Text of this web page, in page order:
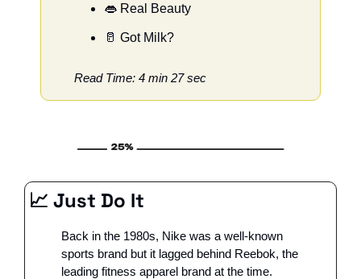
👄 Real Beauty
🥛 Got Milk?
Read Time: 4 min 27 sec
📈 Just Do It
Back in the 1980s, Nike was a well-known
sports brand but it lagged behind Reebok, the
leading fitness apparel brand at the time.